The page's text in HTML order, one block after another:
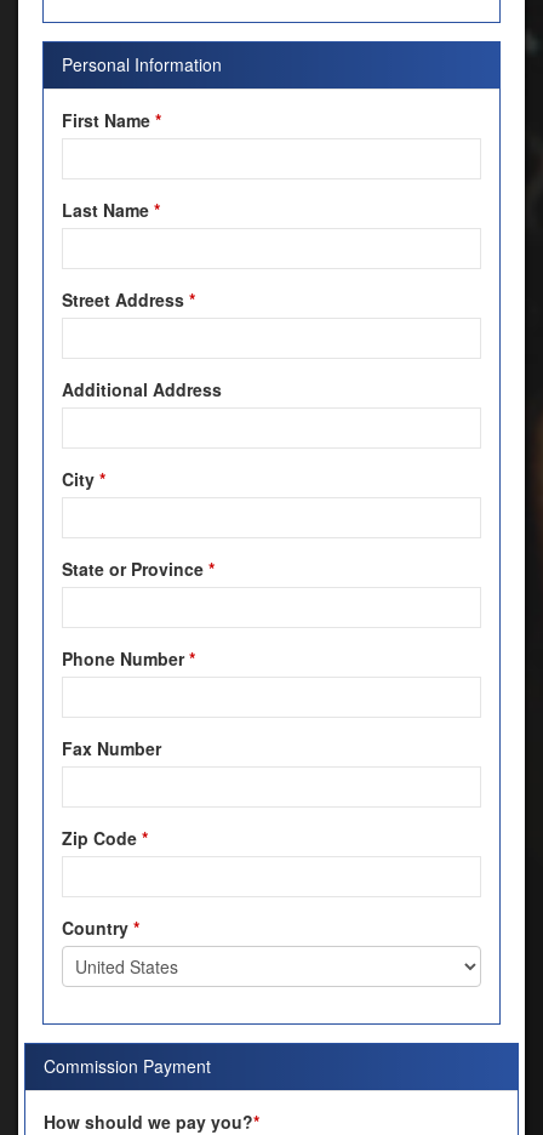
Personal Information
First Name *
Last Name *
Street Address *
Additional Address
City *
State or Province *
Phone Number*
Fax Number
Zip Code *
Country *
Commission Payment
How should we pay you?*